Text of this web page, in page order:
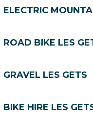
ELECTRIC
ROAD BIKE LES
GRAVEL LES GETS
BIKE HIRE LES
us